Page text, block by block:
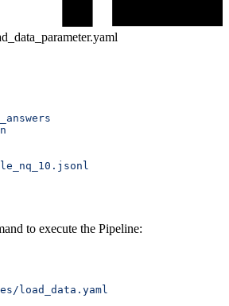
to execute the Pipeline:
load_data.yaml